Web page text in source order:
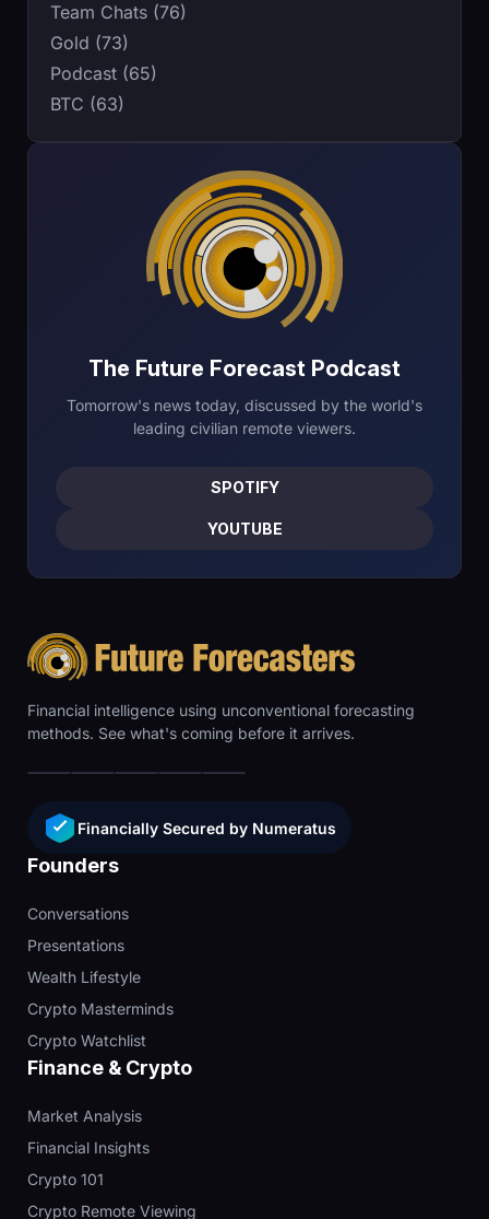
The Future Forecast Podcast
Tomorrow's news today, discussed by the world's
leading civilian remote viewers.
SPOTIFY
YOUTUBE
Team Chats (76)
Gold (73)
Podcast (65)
BTC (63)
Financial intelligence using unconventional forecasting
methods. See what's coming before it arrives.
Financially Secured by Numeratus
Founders
Conversations
Presentations
Wealth Lifestyle
Crypto Masterminds
Crypto Watchlist
Finance & Crypto
Market Analysis
Financial Insights
Crypto 101
Crypto Remote Viewing